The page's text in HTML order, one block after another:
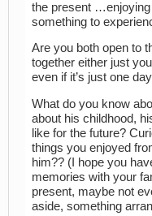
the present
something to
Are you both open to
together either just
even if it’s just one
What do you know
about his childhood,
like for the future?
things you enjoyed
him?? (I hope you
memories with your
present, maybe not
aside, something